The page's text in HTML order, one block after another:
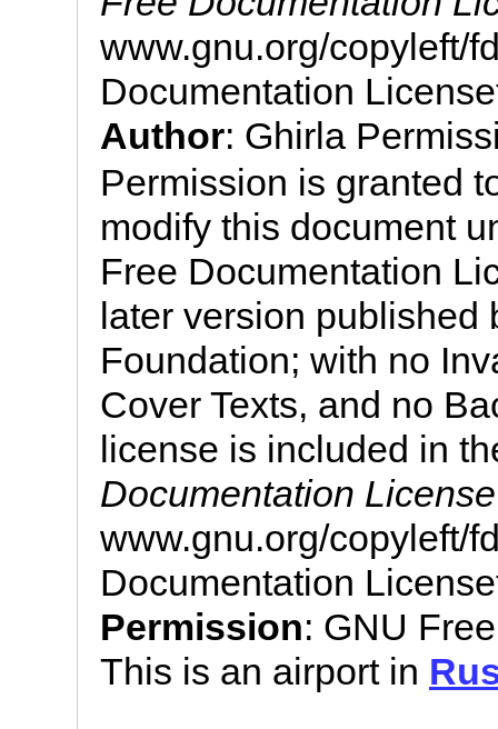
www.gnu.org/copyleft/
Documentation
Author: Ghirla
Permission is granted
modify this document
Free Documentation
later version
Foundation; with no
Cover Texts, and no
license is included in
Documentation License
www.gnu.org/copyleft/
Documentation
Permission: GNU
This is an airport in